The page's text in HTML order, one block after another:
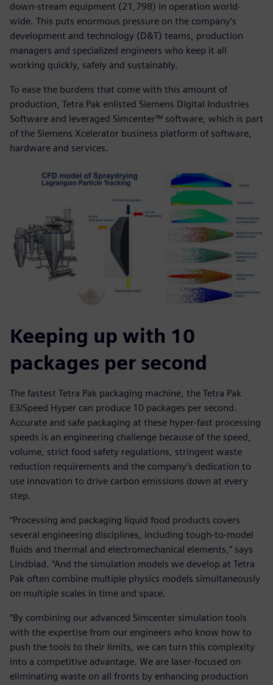
down-stream equipment (21,798) in operation world-
wide. This puts enormous pressure on the company’s
development and technology (D&T) teams, production
managers and specialized engineers who keep it all
working quickly, safely and sustainably.
To ease the burdens that come with this amount of
production, Tetra Pak enlisted Siemens Digital Industries
Software and leveraged Simcenter™ software, which is part
of the Siemens Xcelerator business platform of software,
hardware and services.
Keeping up with 10
packages per second
The fastest Tetra Pak packaging machine, the Tetra Pak
E3/Speed Hyper can produce 10 packages per second.
Accurate and safe packaging at these hyper-fast processing
speeds is an engineering challenge because of the speed,
volume, strict food safety regulations, stringent waste
reduction requirements and the company’s dedication to
use innovation to drive carbon emissions down at every
step.
“Processing and packaging liquid food products covers
several engineering disciplines, including tough-to-model
fluids and thermal and electromechanical elements,” says
Lindblad. “And the simulation models we develop at Tetra
Pak often combine multiple physics models simultaneously
on multiple scales in time and space.
“By combining our advanced Simcenter simulation tools
with the expertise from our engineers who know how to
push the tools to their limits, we can turn this complexity
into a competitive advantage. We are laser-focused on
eliminating waste on all fronts by enhancing production